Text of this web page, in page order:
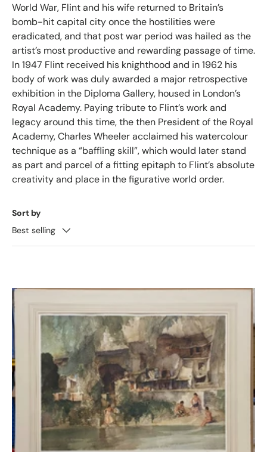
World War, Flint and his wife returned to Britain’s
bomb-hit capital city once the hostilities were
eradicated, and that post war period was hailed as the
artist’s most productive and rewarding passage of time.
In 1947 Flint received his knighthood and in 1962 his
body of work was duly awarded a major retrospective
exhibition in the Diploma Gallery, housed in London’s
Royal Academy. Paying tribute to Flint’s work and
legacy around this time, the then President of the Royal
Academy, Charles Wheeler acclaimed his watercolour
technique as a “baffling skill”, which would later stand
as part and parcel of a fitting epitaph to Flint’s absolute
creativity and place in the figurative world order.
Sort by
Best selling